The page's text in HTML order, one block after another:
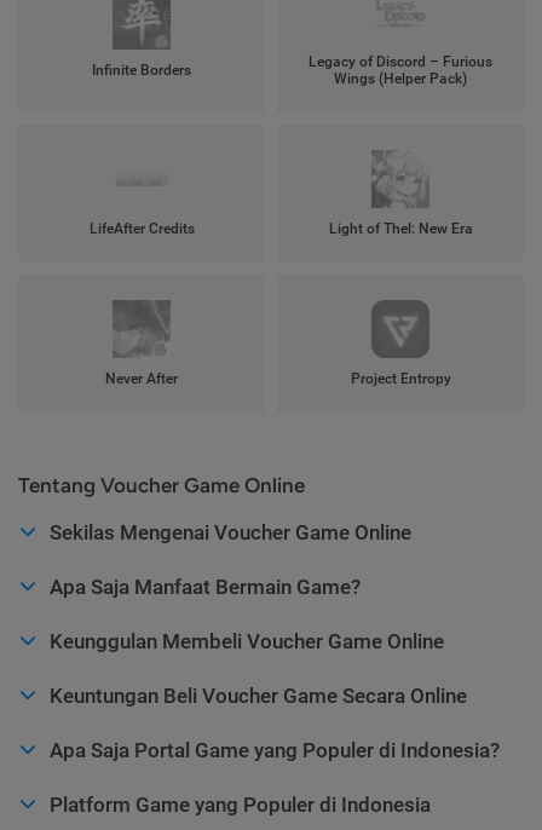
Infinite Borders
Legacy of Discord – Furious
Wings (Helper Pack)
LifeAfter Credits Light of Thel: New Era
Never After Project Entropy
Tentang Voucher Game Online
Sekilas Mengenai Voucher Game Online
Apa Saja Manfaat Bermain Game?
Keunggulan Membeli Voucher Game Online
Keuntungan Beli Voucher Game Secara Online
Apa Saja Portal Game yang Populer di Indonesia?
Platform Game yang Populer di Indonesia